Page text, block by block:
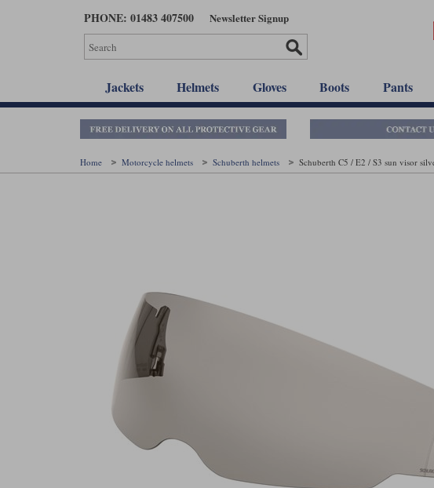
PHONE: 01483 407500 Newsletter Signup
Jackets Helmets Gloves Boots Pants
Home Motorcycle helmets Schuberth helmets Schuberth C5 / E2 / S3 sun visor